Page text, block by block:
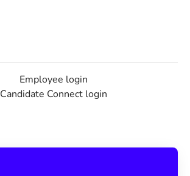
Employee login
Candidate Connect login